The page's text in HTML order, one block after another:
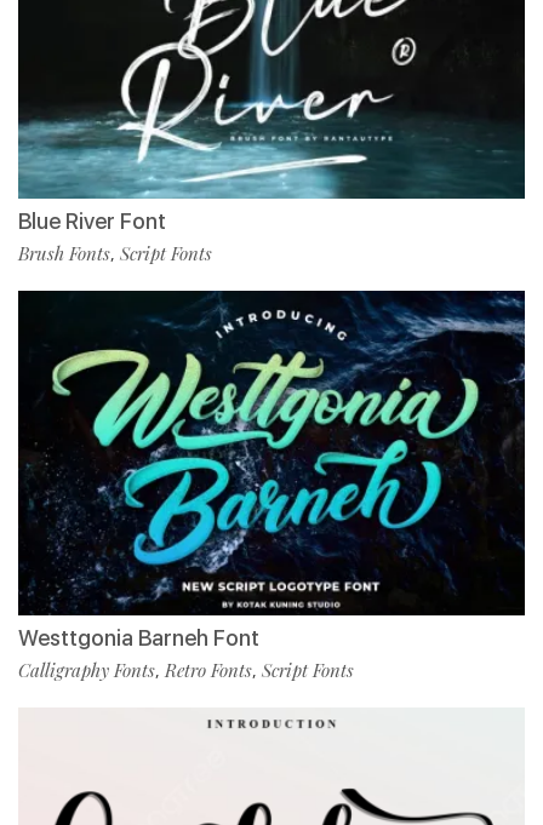
Blue River Font
Brush Fonts, Script Fonts
Westtgonia Barneh Font
Calligraphy Fonts, Retro Fonts, Script Fonts